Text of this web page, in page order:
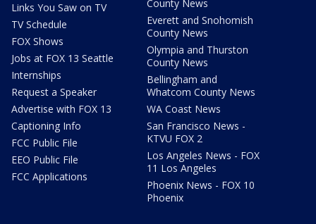
Links You Saw on TV
TV Schedule
FOX Shows
Jobs at FOX 13 Seattle
Internships
Request a Speaker
Advertise with FOX 13
Captioning Info
FCC Public File
EEO Public File
FCC Applications
County News
Everett and Snohomish
County News
Olympia and Thurston
County News
Bellingham and
Whatcom County News
WA Coast News
San Francisco News -
KTVU FOX 2
Los Angeles News - FOX
11 Los Angeles
Phoenix News - FOX 10
Phoenix